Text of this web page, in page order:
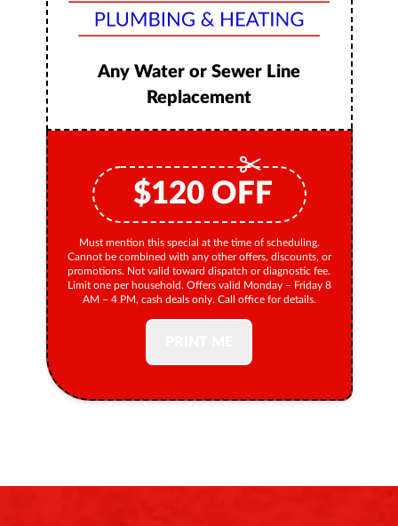
Any Water or Sewer Line
Replacement
$120 OFF
Must mention this special at the time of scheduling.
Cannot be combined with any other offers, discounts, or
promotions. Not valid toward dispatch or diagnostic fee.
Limit one per household. Offers valid Monday – Friday 8
AM – 4 PM, cash deals only. Call office for details.